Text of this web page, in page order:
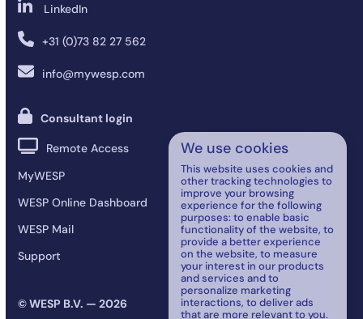
We use cookies
This website uses cookies and
other tracking technologies to
improve your browsing
experience for the following
purposes: to enable basic
functionality of the website, to
provide a better experience
on the website, to measure
your interest in our products
and services and to
personalize marketing
interactions, to deliver ads
that are more relevant to you.
LinkedIn
+31 (0)73 82 27 562
info@mywesp.com
Consultant login
Remote Access
MyWESP
WESP Online Dashboard
WESP Mail
Support
© WESP B.V. — 2026